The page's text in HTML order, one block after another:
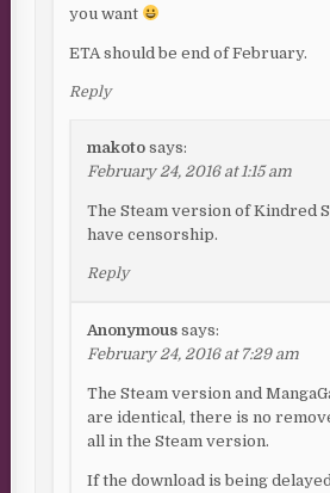
you want
ETA should be end of February.
Reply
makoto says:
February 24, 2016 at 1:15 am
The Steam version of Kindred
have censorship.
Reply
Anonymous says:
February 24, 2016 at 7:29 am
The Steam version and
are identical, there is no
all in the Steam version.
If the download is being